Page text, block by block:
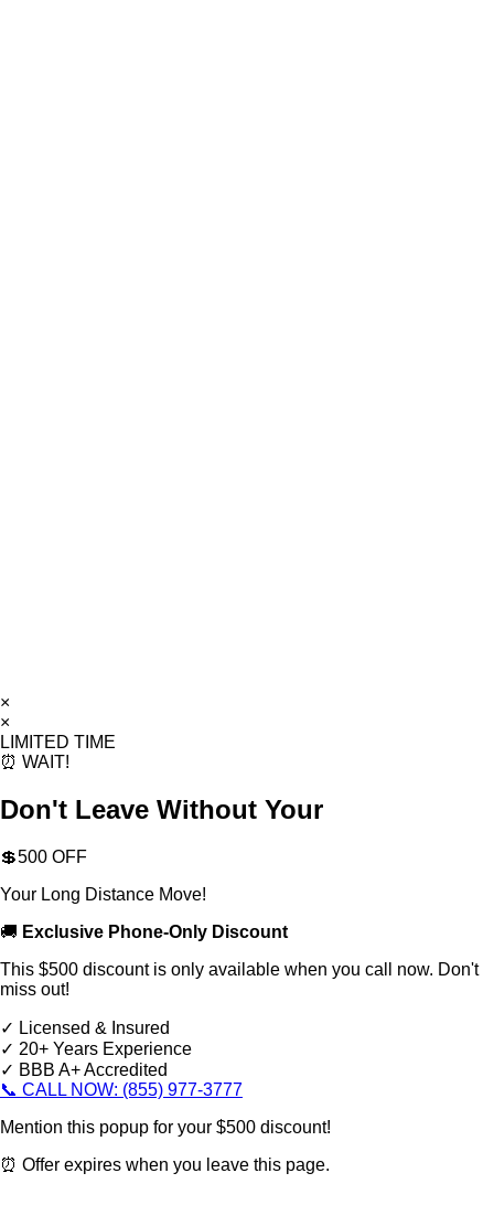
×
×
LIMITED TIME
⏰ WAIT!
Don't Leave Without Your
💲500 OFF
Your Long Distance Move!
🚚 Exclusive Phone-Only Discount
This $500 discount is only available when you call now. Don't
miss out!
✓ Licensed & Insured
✓ 20+ Years Experience
✓ BBB A+ Accredited
📞 CALL NOW: (855) 977-3777
Mention this popup for your $500 discount!
⏰ Offer expires when you leave this page.